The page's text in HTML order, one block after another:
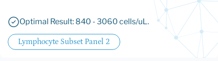
Optimal Result: 840 - 3060 cells/uL.
Lymphocyte Subset Panel 2